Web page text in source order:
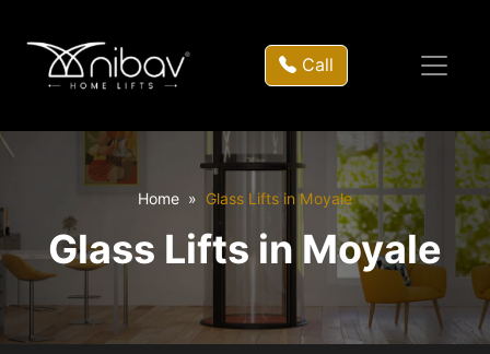
Call
Home Glass Lifts in Moyale
Glass Lifts in Moyale